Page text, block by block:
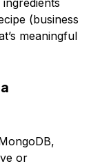
(business
meaningful
or